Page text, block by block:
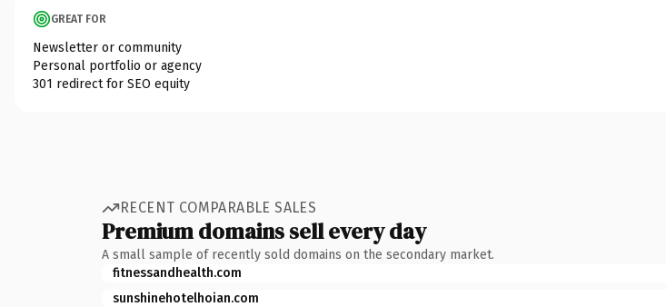
GREAT FOR
Newsletter or community
Personal portfolio or agency
301 redirect for SEO equity
RECENT COMPARABLE SALES
Premium domains sell every day
A small sample of recently sold domains on the secondary market.
fitnessandhealth.com
sunshinehotelhoian.com